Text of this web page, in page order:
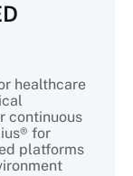
healthcare
continuous
for
platforms